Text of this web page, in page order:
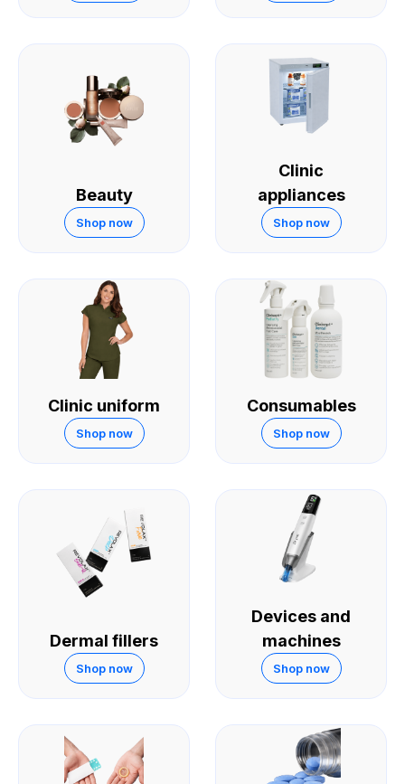
Beauty
Shop now
Clinic
appliances
Shop now
Clinic uniform
Shop now
Consumables
Shop now
Dermal fillers
Shop now
Devices and
machines
Shop now